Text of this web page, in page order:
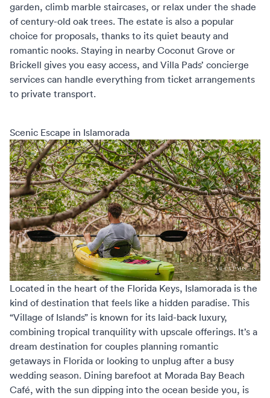
garden, climb marble staircases, or relax under the shade
of century-old oak trees. The estate is also a popular
choice for proposals, thanks to its quiet beauty and
romantic nooks. Staying in nearby Coconut Grove or
Brickell gives you easy access, and Villa Pads’ concierge
services can handle everything from ticket arrangements
to private transport.
Scenic Escape in Islamorada
Located in the heart of the Florida Keys, Islamorada is the
kind of destination that feels like a hidden paradise. This
“Village of Islands” is known for its laid-back luxury,
combining tropical tranquility with upscale offerings. It’s a
dream destination for couples planning romantic
getaways in Florida or looking to unplug after a busy
wedding season. Dining barefoot at Morada Bay Beach
Café, with the sun dipping into the ocean beside you, is